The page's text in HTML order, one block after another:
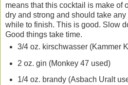
means that this cocktail is make of
dry and strong and should take
while to finish. This is good. Slow
Good things take time.
3/4 oz. kirschwasser (Kammer
2 oz. gin (Monkey 47 used)
1/4 oz. brandy (Asbach Uralt